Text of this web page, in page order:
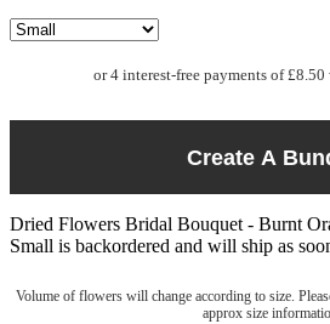
or 4 interest-free payments of £8.50
Create A
Dried Flowers Bridal Bouquet - Burnt
Small is backordered and will ship as
Volume of flowers will change according to size.
approx size